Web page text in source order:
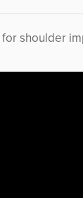
shoulder